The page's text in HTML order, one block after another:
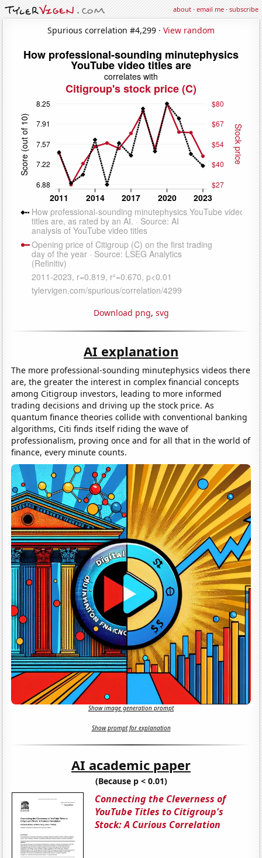
about·email me·subscribe
Spurious correlation #4,299 · View random
Download png, svg
AI explanation
The more professional-sounding minutephysics videos there
are, the greater the interest in complex financial concepts
among Citigroup investors, leading to more informed
trading decisions and driving up the stock price. As
quantum finance theories collide with conventional banking
algorithms, Citi finds itself riding the wave of
professionalism, proving once and for all that in the world of
finance, every minute counts.
Show image generation prompt
Show prompt for explanation
AI academic paper
(Because p < 0.01)
Connecting the Cleverness of
YouTube Titles to Citigroup's
Stock: A Curious Correlation